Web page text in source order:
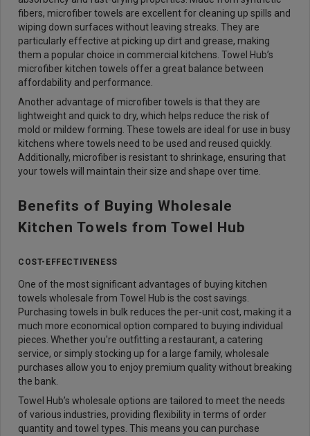
fibers, microfiber towels are excellent for cleaning up spills and
wiping down surfaces without leaving streaks. They are
particularly effective at picking up dirt and grease, making
them a popular choice in commercial kitchens. Towel Hub’s
microfiber kitchen towels offer a great balance between
affordability and performance.
Another advantage of microfiber towels is that they are
lightweight and quick to dry, which helps reduce the risk of
mold or mildew forming. These towels are ideal for use in busy
kitchens where towels need to be used and reused quickly.
Additionally, microfiber is resistant to shrinkage, ensuring that
your towels will maintain their size and shape over time.
Benefits of Buying Wholesale
Kitchen Towels from Towel Hub
COST-EFFECTIVENESS
One of the most significant advantages of buying kitchen
towels wholesale from Towel Hub is the cost savings.
Purchasing towels in bulk reduces the per-unit cost, making it a
much more economical option compared to buying individual
pieces. Whether you're outfitting a restaurant, a catering
service, or simply stocking up for a large family, wholesale
purchases allow you to enjoy premium quality without breaking
the bank.
Towel Hub’s wholesale options are tailored to meet the needs
of various industries, providing flexibility in terms of order
quantity and towel types. This means you can purchase